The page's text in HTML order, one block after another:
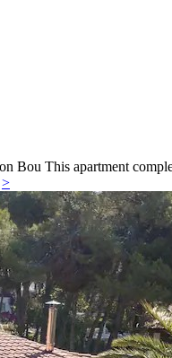
Bou This apartment
>